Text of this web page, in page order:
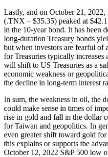
Lastly, and on October 21,
(.TNX – $35.35) peaked at
in the 10-year bond. It has been
long-duration Treasury bonds
but when investors are fearful of
for Treasuries typically
will shift to US Treasuries as a
economic weakness or
the decline in long-term interest
In sum, the weakness in oil, the
could make sense in times of
rise in gold and fall in the dollar
for Taiwan and geopolitics. In
even greater shift toward gold
this explains or supports the
October 12, 2022 S&P 500 low